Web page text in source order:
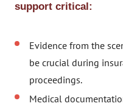
support critical:
Evidence from the
be crucial during
proceedings.
Medical